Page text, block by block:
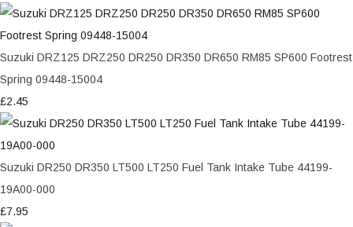
Suzuki DRZ125 DRZ250 DR250 DR350 DR650 RM85 SP600 Footrest
Spring 09448-15004
£2.45
Suzuki DR250 DR350 LT500 LT250 Fuel Tank Intake Tube 44199-
19A00-000
£7.95